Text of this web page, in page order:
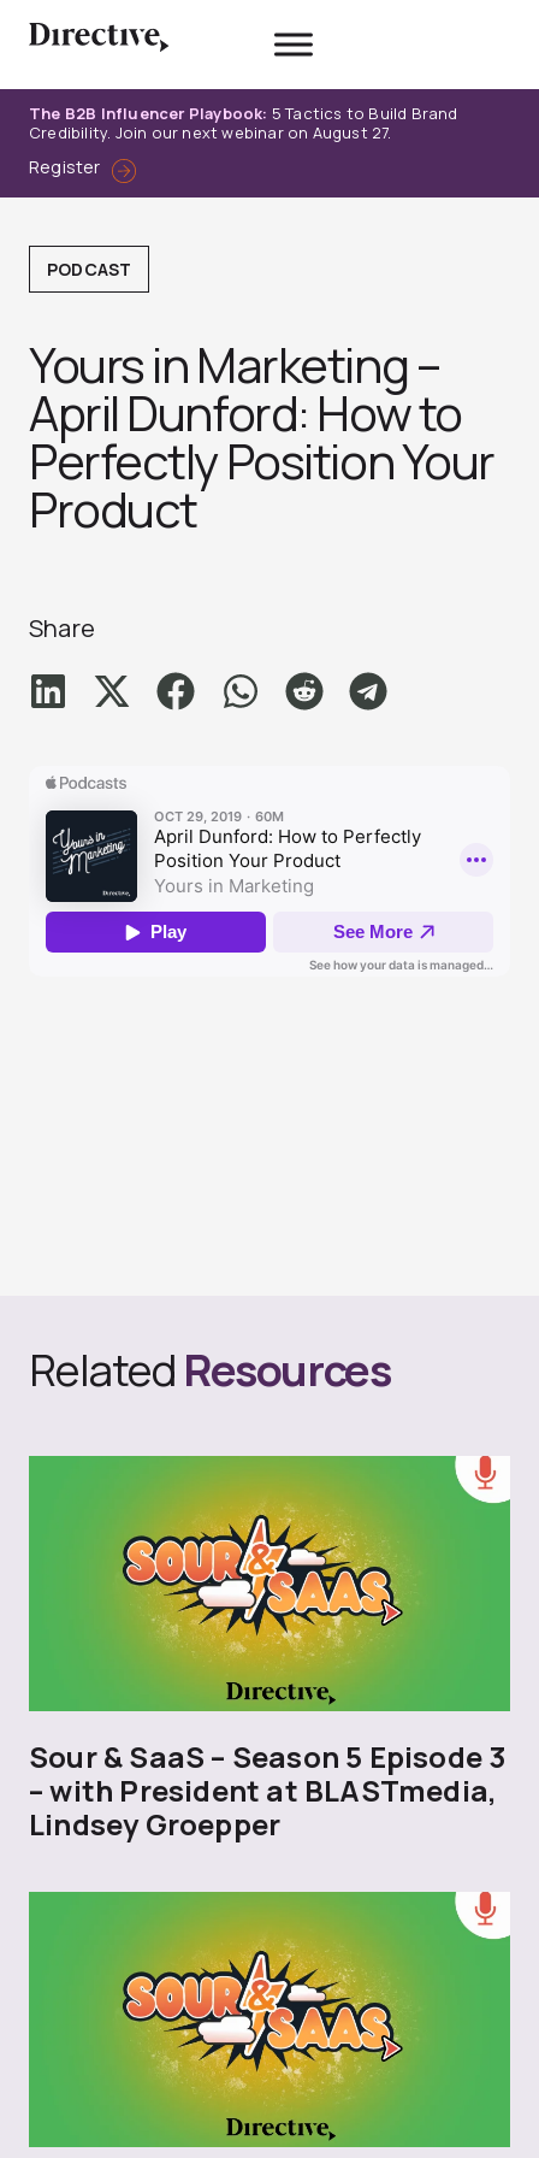
The B2B Influencer Playbook: 5 Tactics to Build Brand
Credibility. Join our next webinar on August 27.
Register
PODCAST
Yours in Marketing –
April Dunford: How to
Perfectly Position Your
Produc‪t‬
Share
Related Resources
Sour & SaaS – Season 5 Episode 3
– with President at BLASTmedia,
Lindsey Groepper